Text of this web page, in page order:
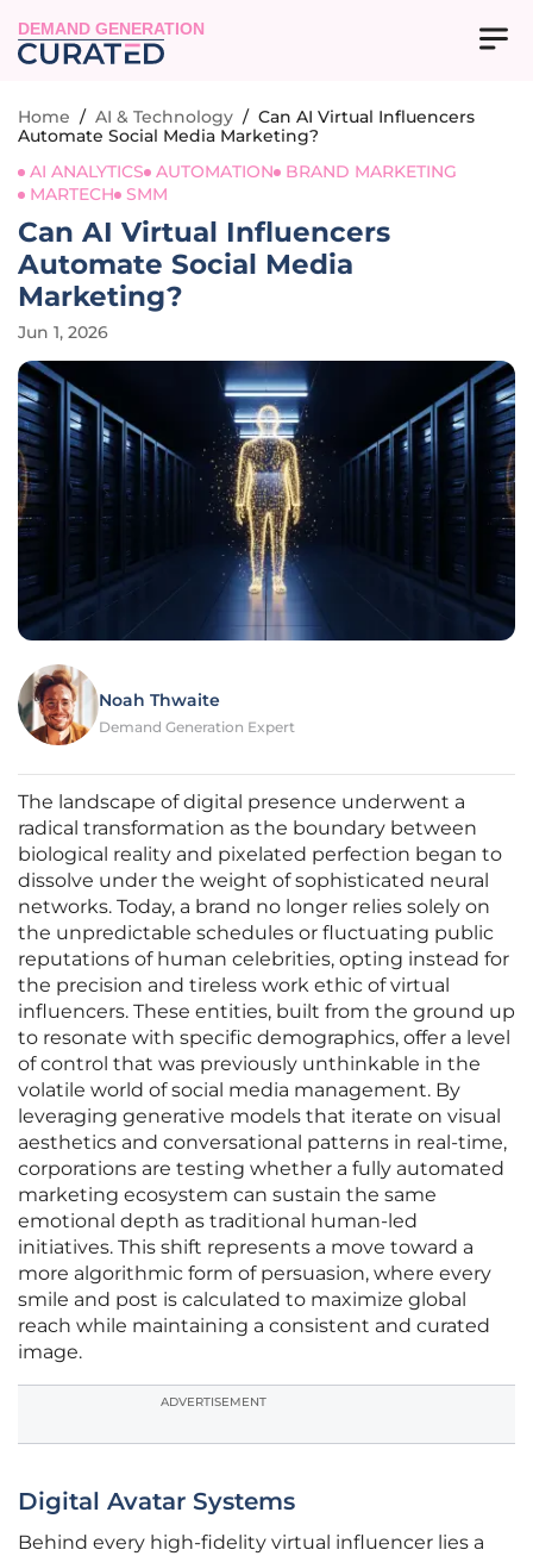
DEMAND GENERATION
Home / AI & Technology / Can AI Virtual Influencers
Automate Social Media Marketing?
AI ANALYTICS
AUTOMATION
BRAND MARKETING
MARTECH
SMM
Can AI Virtual Influencers
Automate Social Media
Marketing?
Jun 1, 2026
Noah Thwaite
Demand Generation Expert
The landscape of digital presence underwent a
radical transformation as the boundary between
biological reality and pixelated perfection began to
dissolve under the weight of sophisticated neural
networks. Today, a brand no longer relies solely on
the unpredictable schedules or fluctuating public
reputations of human celebrities, opting instead for
the precision and tireless work ethic of virtual
influencers. These entities, built from the ground up
to resonate with specific demographics, offer a level
of control that was previously unthinkable in the
volatile world of social media management. By
leveraging generative models that iterate on visual
aesthetics and conversational patterns in real-time,
corporations are testing whether a fully automated
marketing ecosystem can sustain the same
emotional depth as traditional human-led
initiatives. This shift represents a move toward a
more algorithmic form of persuasion, where every
smile and post is calculated to maximize global
reach while maintaining a consistent and curated
image.
ADVERTISEMENT
Digital Avatar Systems
Behind every high-fidelity virtual influencer lies a